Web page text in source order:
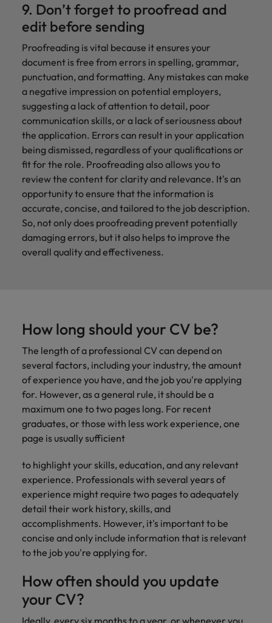
9. Don’t forget to proofread and
edit before sending
Proofreading is vital because it ensures your
document is free from errors in spelling, grammar,
punctuation, and formatting. Any mistakes can make
a negative impression on potential employers,
suggesting a lack of attention to detail, poor
communication skills, or a lack of seriousness about
the application. Errors can result in your application
being dismissed, regardless of your qualifications or
fit for the role. Proofreading also allows you to
review the content for clarity and relevance. It's an
opportunity to ensure that the information is
accurate, concise, and tailored to the job description.
So, not only does proofreading prevent potentially
damaging errors, but it also helps to improve the
overall quality and effectiveness.
How long should your CV be?
The length of a professional CV can depend on
several factors, including your industry, the amount
of experience you have, and the job you're applying
for. However, as a general rule, it should be a
maximum one to two pages long. For recent
graduates, or those with less work experience, one
page is usually sufficient
to highlight your skills, education, and any relevant
experience. Professionals with several years of
experience might require two pages to adequately
detail their work history, skills, and
accomplishments. However, it's important to be
concise and only include information that is relevant
to the job you're applying for.
How often should you update
your CV?
Ideally, every six months to a year, or whenever you